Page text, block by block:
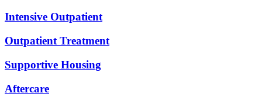
Intensive Outpatient
Outpatient Treatment
Supportive Housing
Aftercare